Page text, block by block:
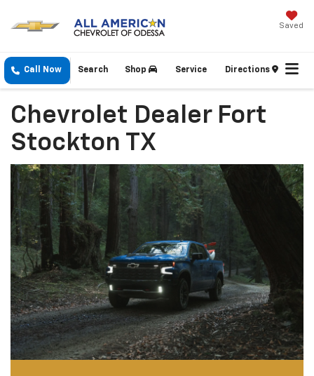
Saved
Call Now Shop Service Directions
Search
Chevrolet Dealer Fort
Stockton TX